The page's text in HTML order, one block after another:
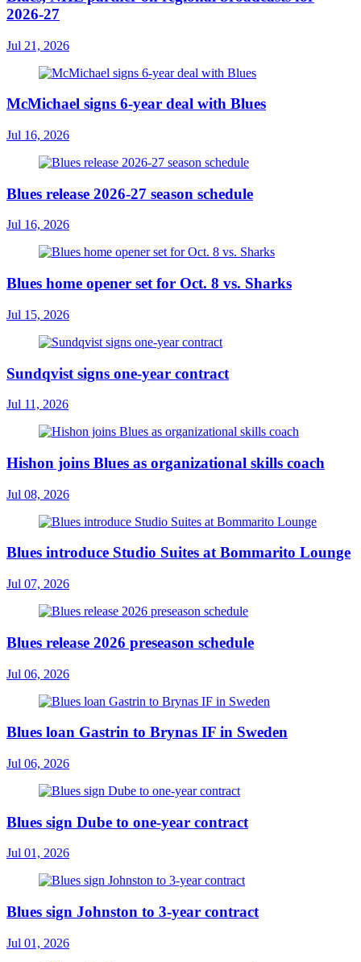
2026-27
Jul 21, 2026
McMichael signs 6-year deal with Blues
Jul 16, 2026
Blues release 2026-27 season schedule
Jul 16, 2026
Blues home opener set for Oct. 8 vs. Sharks
Jul 15, 2026
Sundqvist signs one-year contract
Jul 11, 2026
Hishon joins Blues as organizational skills coach
Jul 08, 2026
Blues introduce Studio Suites at Bommarito Lounge
Jul 07, 2026
Blues release 2026 preseason schedule
Jul 06, 2026
Blues loan Gastrin to Brynas IF in Sweden
Jul 06, 2026
Blues sign Dube to one-year contract
Jul 01, 2026
Blues sign Johnston to 3-year contract
Jul 01, 2026